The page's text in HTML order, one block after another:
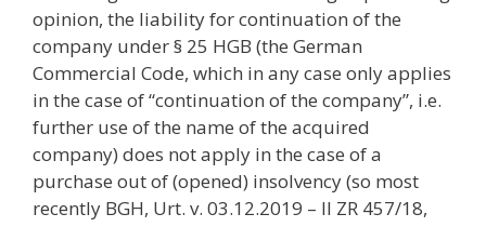
opinion, the liability for continuation of the
company under § 25 HGB (the German
Commercial Code, which in any case only applies
in the case of “continuation of the company”, i.e.
further use of the name of the acquired
company) does not apply in the case of a
purchase out of (opened) insolvency (so most
recently BGH, Urt. v. 03.12.2019 – II ZR 457/18,